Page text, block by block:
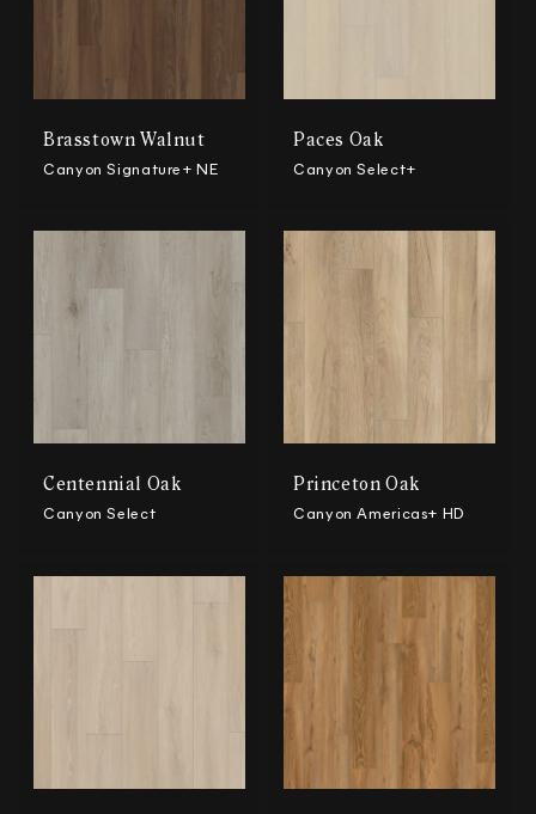
Brasstown Walnut
Canyon Signature+ NE
Paces Oak
Canyon Select+
Centennial Oak
Canyon Select
Princeton Oak
Canyon Americas+ HD